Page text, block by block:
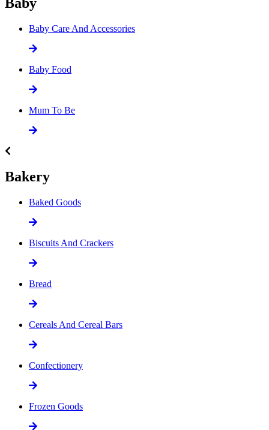
Baby Care And Accessories
Baby Food
Mum To Be
Bakery
Baked Goods
Biscuits And Crackers
Bread
Cereals And Cereal Bars
Confectionery
Frozen Goods